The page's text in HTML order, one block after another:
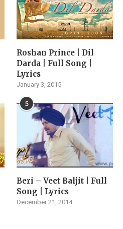
Roshan Prince | Dil
Darda | Full Song |
Lyrics
January 3, 2015
5
Beri – Veet Baljit | Full
Song | Lyrics
December 21, 2014